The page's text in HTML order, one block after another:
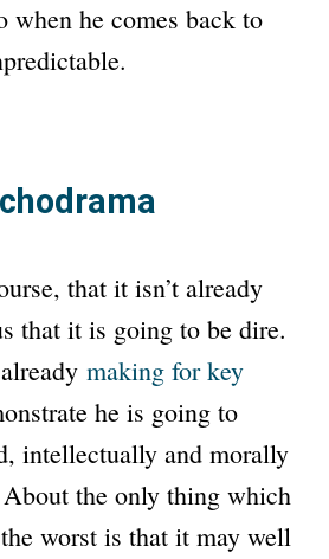
when he comes back to
that it isn’t already
that it is going to be dire.
making for key
he is going to
intellectually and morally
the only thing which
worst is that it may well